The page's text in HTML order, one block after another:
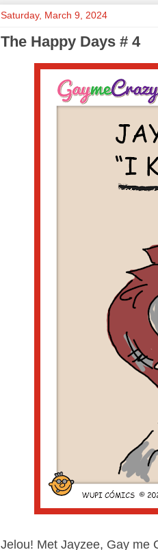
Saturday, March 9, 2024
The Happy Days # 4
Jelou! Met Jayzee, Gay me